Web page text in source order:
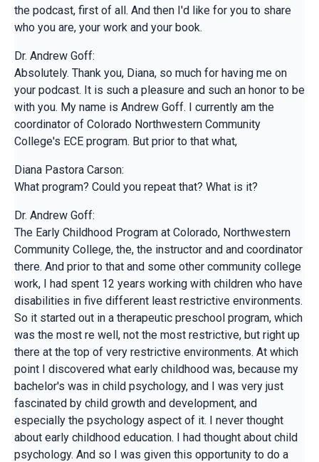
the podcast, first of all. And then I'd like for you to share
who you are, your work and your book.
Dr. Andrew Goff:
Absolutely. Thank you, Diana, so much for having me on
your podcast. It is such a pleasure and such an honor to be
with you. My name is Andrew Goff. I currently am the
coordinator of Colorado Northwestern Community
College's ECE program. But prior to that what,
Diana Pastora Carson:
What program? Could you repeat that? What is it?
Dr. Andrew Goff:
The Early Childhood Program at Colorado, Northwestern
Community College, the, the instructor and and coordinator
there. And prior to that and some other community college
work, I had spent 12 years working with children who have
disabilities in five different least restrictive environments.
So it started out in a therapeutic preschool program, which
was the most re well, not the most restrictive, but right up
there at the top of very restrictive environments. At which
point I discovered what early childhood was, because my
bachelor's was in child psychology, and I was very just
fascinated by child growth and development, and
especially the psychology aspect of it. I never thought
about early childhood education. I had thought about child
psychology. And so I was given this opportunity to do a